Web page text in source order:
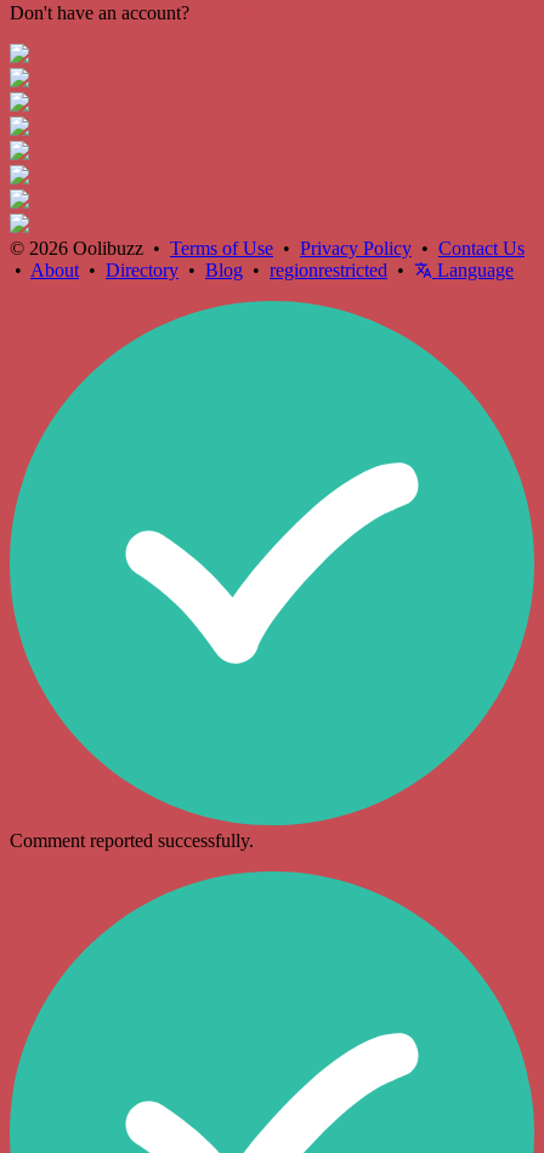
Don't have an account?
© 2026 Oolibuzz • Terms of Use • Privacy Policy • Contact Us
• About • Directory • Blog • regionrestricted • Language
Comment reported successfully.